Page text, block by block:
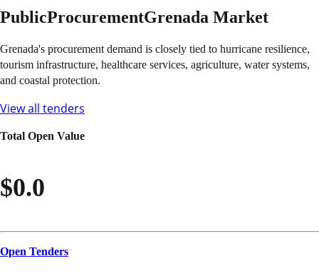
PublicProcurementGrenada Market
Grenada's procurement demand is closely tied to hurricane resilience,
tourism infrastructure, healthcare services, agriculture, water systems,
and coastal protection.
View all tenders
Total Open Value
$0.0
Open Tenders